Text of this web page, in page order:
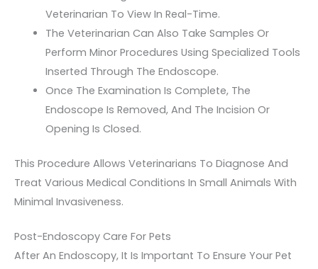
Veterinarian To View In Real-Time.
The Veterinarian Can Also Take Samples Or
Perform Minor Procedures Using Specialized Tools
Inserted Through The Endoscope.
Once The Examination Is Complete, The
Endoscope Is Removed, And The Incision Or
Opening Is Closed.
This Procedure Allows Veterinarians To Diagnose And
Treat Various Medical Conditions In Small Animals With
Minimal Invasiveness.
Post-Endoscopy Care For Pets
After An Endoscopy, It Is Important To Ensure Your Pet